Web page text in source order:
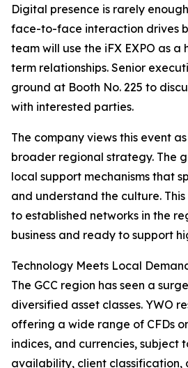
Digital presence is rarely
face-to-face interaction drives
team will use the iFX EXPO as
term relationships. Senior
ground at Booth No. 225 to
with interested parties.
The company views this event
broader regional strategy. The
local support mechanisms that
and understand the culture.
to established networks in the
business and ready to support
Technology Meets Local
The GCC region has seen a
diversified asset classes. YWO
offering a wide range of CFDs
indices, and currencies, subject
availability, client classification,